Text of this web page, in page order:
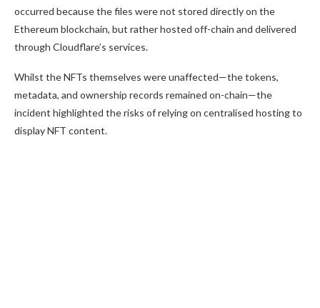
occurred because the files were not stored directly on the
Ethereum blockchain, but rather hosted off-chain and delivered
through Cloudflare’s services.
Whilst the NFTs themselves were unaffected—the tokens,
metadata, and ownership records remained on-chain—the
incident highlighted the risks of relying on centralised hosting to
display NFT content.